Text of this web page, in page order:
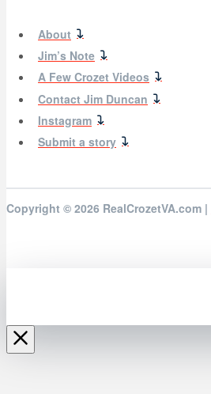
About
Jim’s Note
A Few Crozet Videos
Contact Jim Duncan
Instagram
Submit a story
Copyright © 2026 RealCrozetVA.com |